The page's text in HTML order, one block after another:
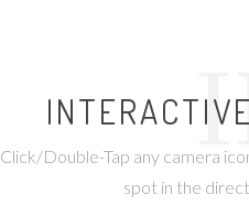
Click/Double-Tap any camera
spot in the